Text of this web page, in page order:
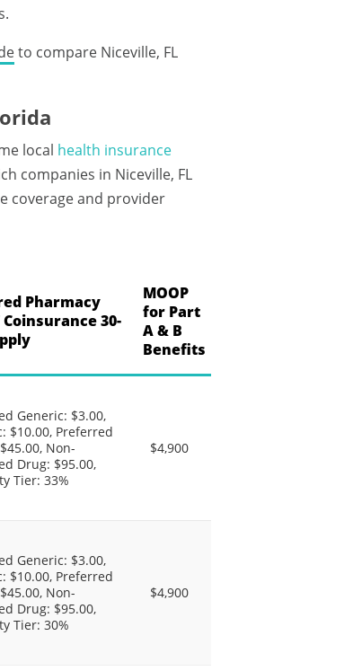
to compare Niceville, FL
local health insurance
companies in Niceville, FL
coverage and provider
Pharmacy
30-
MOOP
for Part
A & B
Benefits
Generic: $3.00,
$10.00, Preferred
Non-
Drug: $95.00,
Tier: 33%
$4,900
Generic: $3.00,
$10.00, Preferred
Non-
Drug: $95.00,
Tier: 30%
$4,900